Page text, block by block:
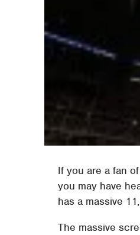
If you are a fan
you may have
has a massive
The massive